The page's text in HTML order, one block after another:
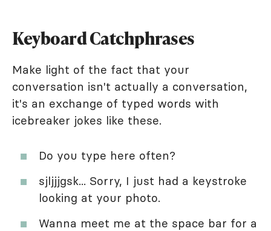
Keyboard Catchphrases
Make light of the fact that your
conversation isn't actually a conversation,
it's an exchange of typed words with
icebreaker jokes like these.
Do you type here often?
sjljjjgsk... Sorry, I just had a keystroke
looking at your photo.
Wanna meet me at the space bar for a